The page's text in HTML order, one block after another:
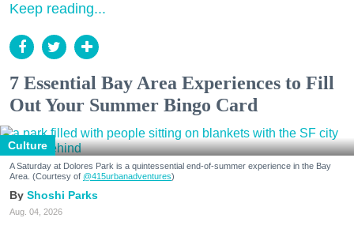
Keep reading...
7 Essential Bay Area Experiences to Fill
Out Your Summer Bingo Card
Culture
A Saturday at Dolores Park is a quintessential end-of-summer experience in the Bay
Area. (Courtesy of @415urbanadventures)
Shoshi Parks
Aug. 04, 2026